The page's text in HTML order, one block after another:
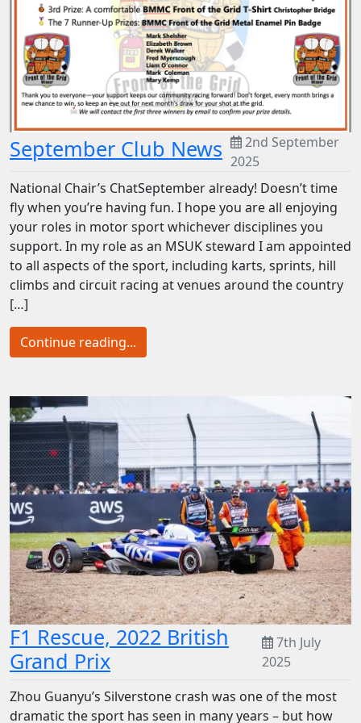
September Club News
2nd September
2025
National Chair’s ChatSeptember already! Doesn’t time
fly when you’re having fun. I hope you are all enjoying
your roles in motor sport whichever disciplines you
support. In my role as an MSUK steward I am appointed
to all aspects of the sport, including karts, sprints, hill
climbs and circuit racing at venues around the country
[…]
Continue reading...
F1 Rescue, 2022 British
Grand Prix
7th July
2025
Zhou Guanyu’s Silverstone crash was one of the most
dramatic the sport has seen in many years – but how